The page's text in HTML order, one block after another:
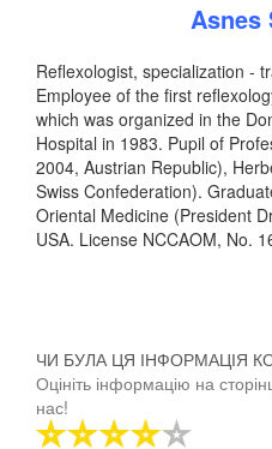
Asnes
Reflexologist, specialization -
Employee of the first
which was organized in the
Hospital in 1983. Pupil of
2004, Austrian Republic),
Swiss Confederation).
Oriental Medicine (President
USA. License NCCAOM, No.
ЧИ БУЛА ЦЯ ІНФОРМАЦІЯ
Оцініть інформацію на
нас!